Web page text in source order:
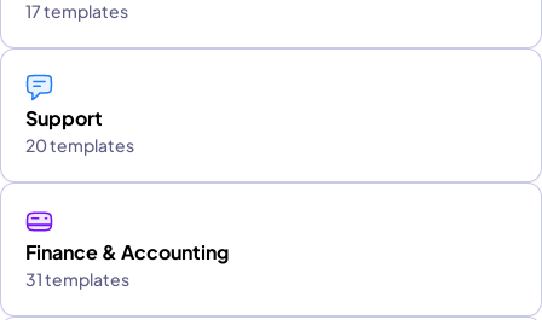
17 templates
Support
20 templates
Finance & Accounting
31 templates